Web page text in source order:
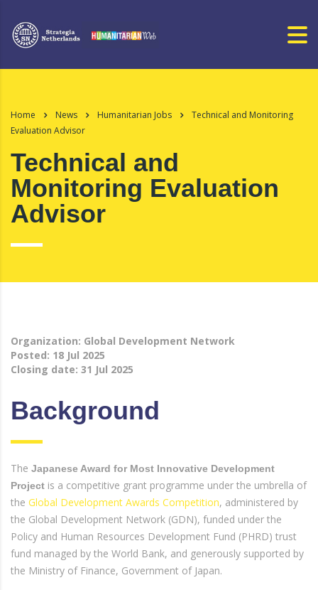
Home News Humanitarian Jobs
Technical and Monitoring
Evaluation Advisor
Technical and
Monitoring Evaluation
Advisor
Organization: Global Development Network
Posted: 18 Jul 2025
Closing date: 31 Jul 2025
Background
The Japanese Award for Most Innovative Development
Project is a competitive grant programme under the umbrella of
the Global Development Awards Competition, administered by
the Global Development Network (GDN), funded under the
Policy and Human Resources Development Fund (PHRD) trust
fund managed by the World Bank, and generously supported by
the Ministry of Finance, Government of Japan.